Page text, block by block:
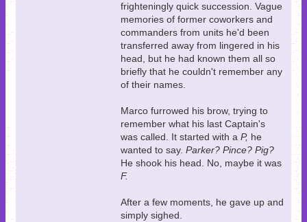
frighteningly quick succession. Vague
memories of former coworkers and
commanders from units he'd been
transferred away from lingered in his
head, but he had known them all so
briefly that he couldn't remember any
of their names.
Marco furrowed his brow, trying to
remember what his last Captain's
was called. It started with aP, he
wanted to say.Parker? Pince? Pig?
He shook his head. No, maybe it was
F.
After a few moments, he gave up and
simply sighed.